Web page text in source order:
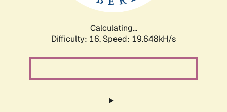
Calculating...
Difficulty: 16, Speed: 19.648kH/s